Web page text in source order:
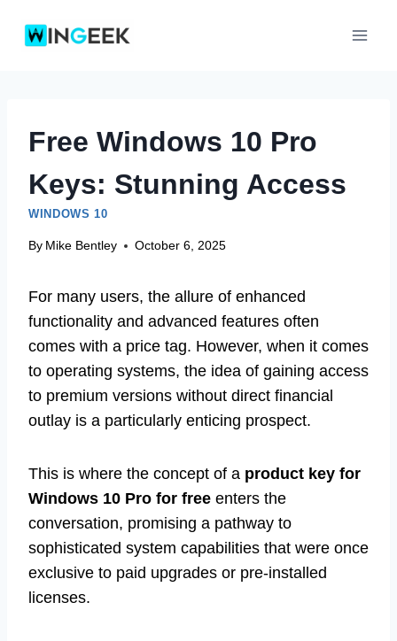
Free Windows 10 Pro
Keys: Stunning Access
WINDOWS 10
By Mike Bentley October 6, 2025
For many users, the allure of enhanced
functionality and advanced features often
comes with a price tag. However, when it comes
to operating systems, the idea of gaining access
to premium versions without direct financial
outlay is a particularly enticing prospect.
This is where the concept of a product key for
Windows 10 Pro for free enters the
conversation, promising a pathway to
sophisticated system capabilities that were once
exclusive to paid upgrades or pre-installed
licenses.